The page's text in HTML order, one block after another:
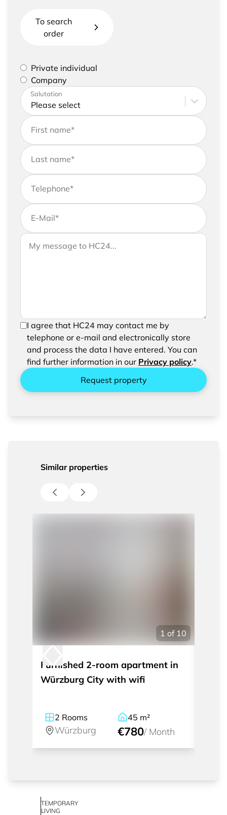
To search
order
Please select if you are a private individual or
represent a company
Private individual
Company
Please enter your address and contact details
Salutation
First name*
Last name*
Telephone*
E-Mail*
If you would like to send us further information,
please feel free to add a message to your
Your message to HC24
In order to be able to send your request, please
confirm the saving and processing of your
entered data.
I agree that HC24 may contact me by
telephone or e-mail and electronically store
and process the data I have entered. You can
find further information in our Privacy policy.*
Request property
Similar properties
1 of 10
Furnished 2-room apartment in
Würzburg City with wifi
2 Rooms
Würzburg
45 m²
€780/ Month
TEMPORARY
LIVING